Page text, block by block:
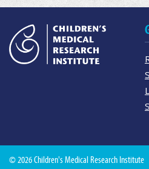
© 2026 Children's Medical Research Institute